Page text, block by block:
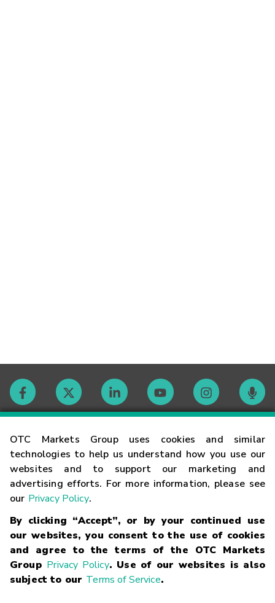
OTC Markets Group uses cookies and similar
technologies to help us understand how you use our
websites and to support our marketing and
advertising efforts. For more information, please see
our Privacy Policy.
By clicking “Accept”, or by your continued use
our websites, you consent to the use of cookies
and agree to the terms of the OTC Markets
Group Privacy Policy. Use of our websites is also
subject to our Terms of Service.
Contact
Careers
Glossary